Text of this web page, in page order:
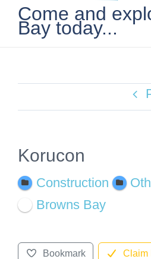
Come and
Bay today...
Korucon
Construction
Browns Bay
Bookmark Claim